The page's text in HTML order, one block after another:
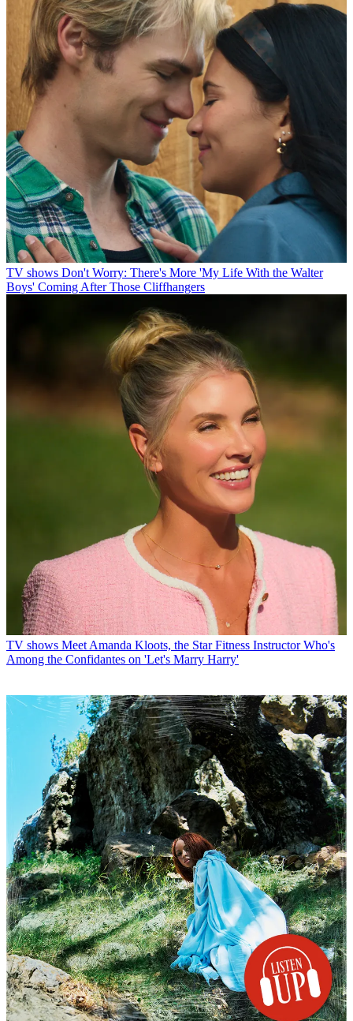
TV shows Don't Worry: There's More 'My Life With the Walter
Boys' Coming After Those Cliffhangers
TV shows Meet Amanda Kloots, the Star Fitness Instructor Who's
Among the Confidantes on 'Let's Marry Harry'